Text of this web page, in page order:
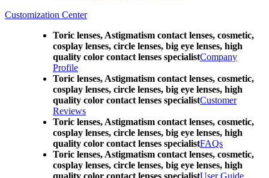
Customization Center
Toric lenses, Astigmatism contact lenses, cosmetic,
cosplay lenses, circle lenses, big eye lenses, high
quality color contact lenses specialistCompany
Profile
Toric lenses, Astigmatism contact lenses, cosmetic,
cosplay lenses, circle lenses, big eye lenses, high
quality color contact lenses specialistCustomer
Reviews
Toric lenses, Astigmatism contact lenses, cosmetic,
cosplay lenses, circle lenses, big eye lenses, high
quality color contact lenses specialistFAQs
Toric lenses, Astigmatism contact lenses, cosmetic,
cosplay lenses, circle lenses, big eye lenses, high
quality color contact lenses specialistUser Guide